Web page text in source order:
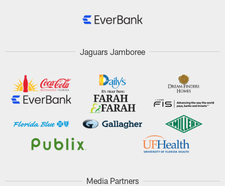
Jaguars Jamboree
Media Partners